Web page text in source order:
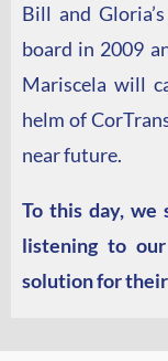
Bill and
board in 2009
Mariscela will
helm of
near future.
To this day, we
listening to
solution for